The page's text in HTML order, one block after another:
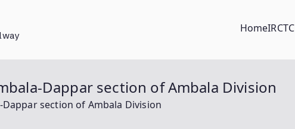
HomeIRCTC
Dappar section of Ambala Division
section of Ambala Division